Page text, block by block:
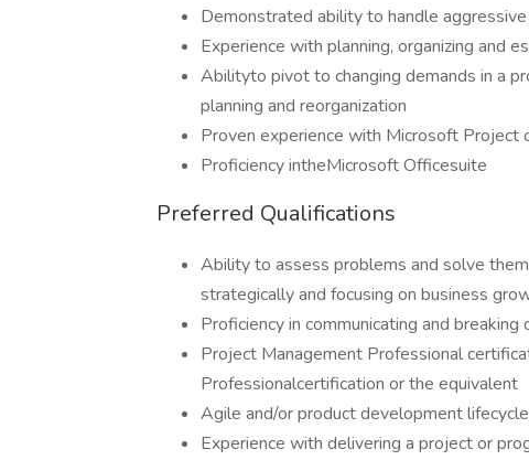
Demonstrated ability to handle
Experience with planning, organizing and
Abilityto pivot to changing demands in a
planning and reorganization
Proven experience with Microsoft Project
Proficiency intheMicrosoft Officesuite
Preferred Qualifications
Ability to assess problems and solve
strategically and focusing on business
Proficiency in communicating and
Project Management Professional
Professionalcertification or the equivalent
Agile and/or product development
Experience with delivering a project or